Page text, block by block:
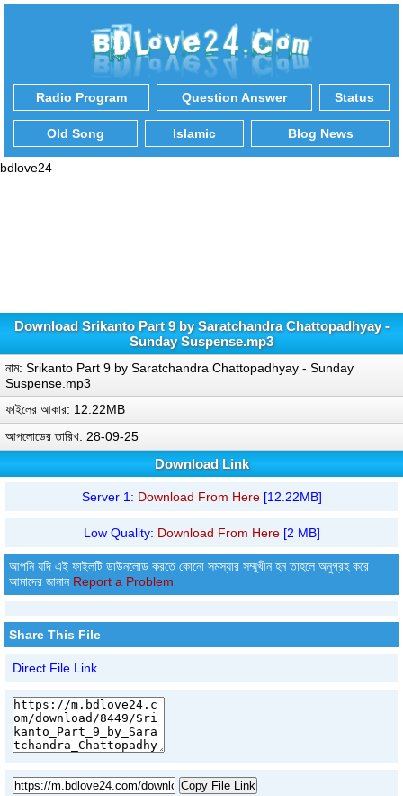
Radio Program Question Answer Status
Old Song Islamic Blog News
bdlove24
Download Srikanto Part 9 by Saratchandra Chattopadhyay -
Sunday Suspense.mp3
নাম: Srikanto Part 9 by Saratchandra Chattopadhyay - Sunday
Suspense.mp3
ফাইলের আকার: 12.22MB
আপলোডের তারিখ: 28-09-25
Download Link
Server 1: Download From Here[12.22MB]
Low Quality: Download From Here[2 MB]
আপনি যদি এই ফাইলটি ডাউনলোড করতে কোনো সমস্যার সম্মুখীন হন তাহলে অনুগ্রহ করে
আমাদের জানান Report a Problem
Share This File
Direct File Link
Copy File Link